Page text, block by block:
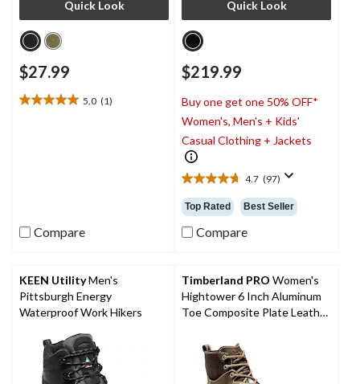
Quick Look
$27.99
5.0 (1)
5.0
Compare
Quick Look
$219.99
Buy one get one 50% OFF*
Women's, Men's + Kids'
Casual Clothing + Jackets
4.7 (97)
4.7
out
of
5
reviews
Top Rated Best Seller
Compare
KEEN UtilityMen's
Pittsburgh Energy
Waterproof Work Hikers
Timberland PRO Women's
Hightower 6 Inch Aluminum
Toe Composite Plate Leather